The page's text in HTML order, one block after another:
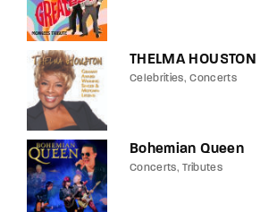
THELMA HOUSTON
Celebrities Concerts
Bohemian Queen
Concerts Tributes